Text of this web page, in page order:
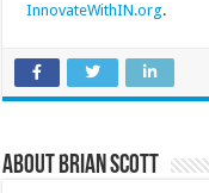
InnovateWithIN.org.
About Brian Scott